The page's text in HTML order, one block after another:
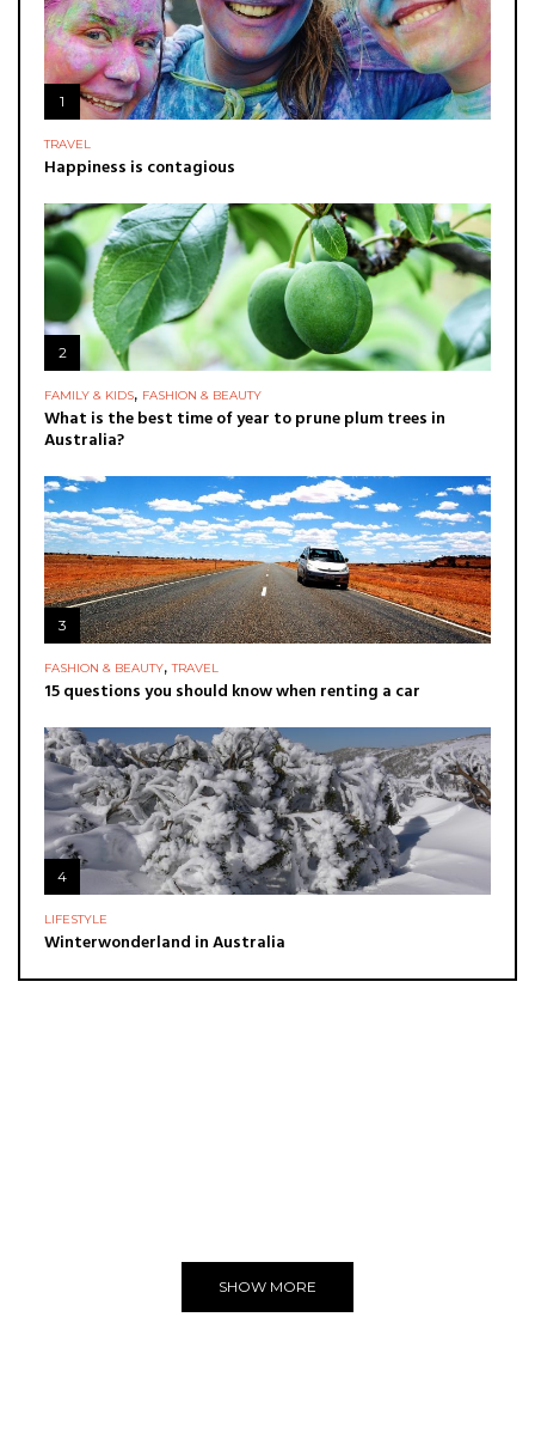
1
TRAVEL
Happiness is contagious
2
FAMILY & KIDS, FASHION & BEAUTY
What is the best time of year to prune plum trees in
Australia?
3
FASHION & BEAUTY,TRAVEL
15 questions you should know when renting a car
4
LIFESTYLE
Winterwonderland in Australia
SHOW MORE